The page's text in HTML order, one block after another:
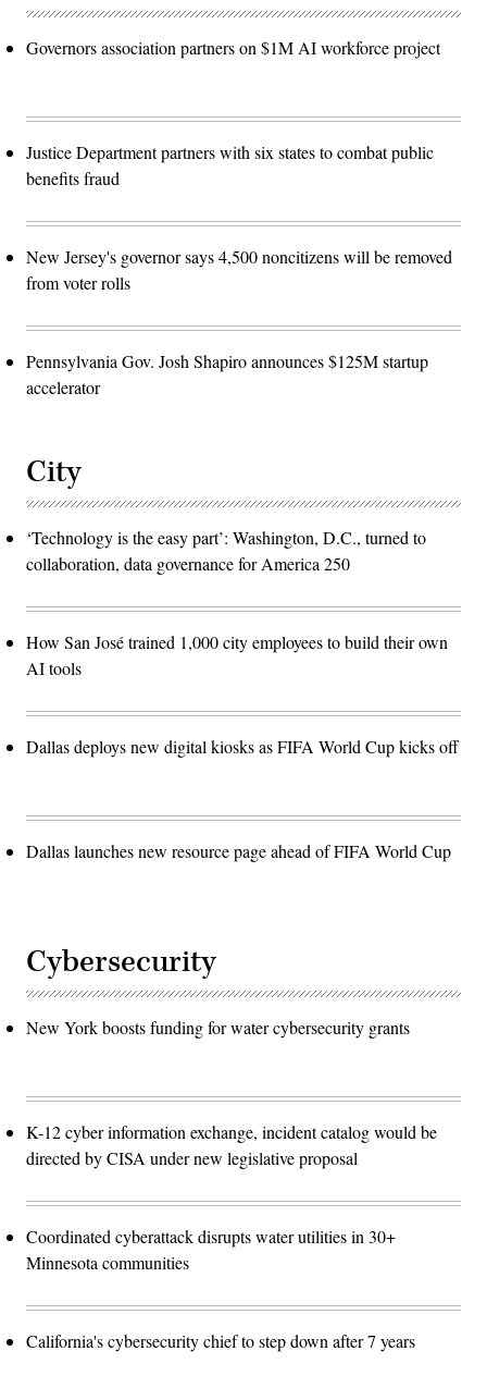
Governors association partners on $1M AI workforce project
Justice Department partners with six states to combat public
benefits fraud
New Jersey's governor says 4,500 noncitizens will be removed
from voter rolls
Pennsylvania Gov. Josh Shapiro announces $125M startup
accelerator
City
‘Technology is the easy part’: Washington, D.C., turned to
collaboration, data governance for America 250
How San José trained 1,000 city employees to build their own
AI tools
Dallas deploys new digital kiosks as FIFA World Cup kicks off
Dallas launches new resource page ahead of FIFA World Cup
Cybersecurity
New York boosts funding for water cybersecurity grants
K-12 cyber information exchange, incident catalog would be
directed by CISA under new legislative proposal
Coordinated cyberattack disrupts water utilities in 30+
Minnesota communities
California's cybersecurity chief to step down after 7 years